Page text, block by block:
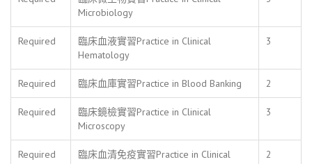
Microbiology
Required
臨床血液實習Practice in Clinical
Hematology
3
Required 臨床血庫實習Practice in Blood Banking 2
Required
臨床鏡檢實習Practice in Clinical
Microscopy
3
Required
臨床血清免疫實習Practice in Clinical
2